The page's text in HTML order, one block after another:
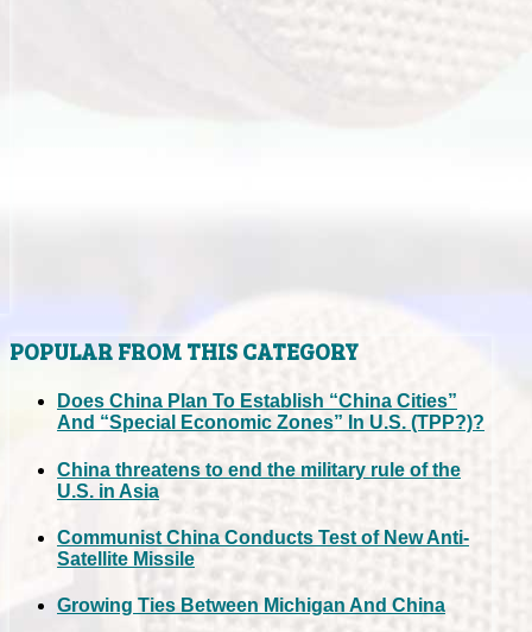
POPULAR FROM THIS CATEGORY
Does China Plan To Establish “China Cities”
And “Special Economic Zones” In U.S. (TPP?)?
China threatens to end the military rule of the
U.S. in Asia
Communist China Conducts Test of New Anti-
Satellite Missile
Growing Ties Between Michigan And China